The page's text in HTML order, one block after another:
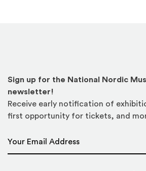
Sign up for the National Nordic
newsletter!
Receive early notification of
first opportunity for tickets, and